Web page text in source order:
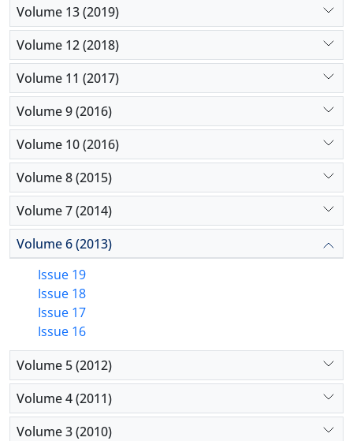
Volume 13 (2019)
Volume 12 (2018)
Volume 11 (2017)
Volume 9 (2016)
Volume 10 (2016)
Volume 8 (2015)
Volume 7 (2014)
Volume 6 (2013)
Issue 19
Issue 18
Issue 17
Issue 16
Volume 5 (2012)
Volume 4 (2011)
Volume 3 (2010)